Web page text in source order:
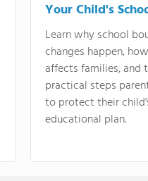
Your Child's
Learn why school
changes happen,
affects families, and
practical steps
to protect their
educational plan.